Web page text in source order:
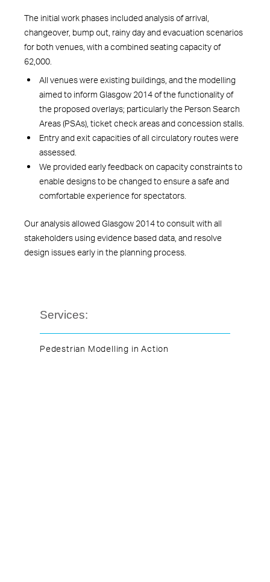
The initial work phases included analysis of arrival,
changeover, bump out, rainy day and evacuation scenarios
for both venues, with a combined seating capacity of
62,000.
All venues were existing buildings, and the modelling
aimed to inform Glasgow 2014 of the functionality of
the proposed overlays; particularly the Person Search
Areas (PSAs), ticket check areas and concession stalls.
Entry and exit capacities of all circulatory routes were
assessed.
We provided early feedback on capacity constraints to
enable designs to be changed to ensure a safe and
comfortable experience for spectators.
Our analysis allowed Glasgow 2014 to consult with all
stakeholders using evidence based data, and resolve
design issues early in the planning process.
Services:
Pedestrian Modelling in Action